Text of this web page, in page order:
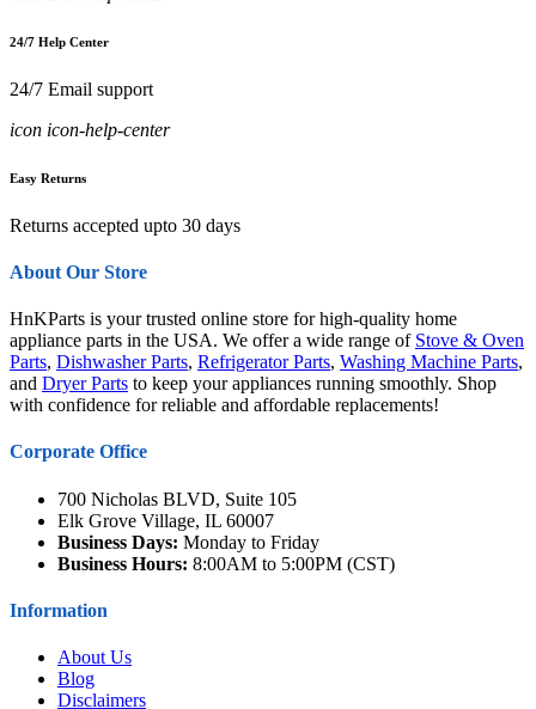
24/7 Help Center
24/7 Email support
icon icon-help-center
Easy Returns
Returns accepted upto 30 days
About Our Store
HnKParts is your trusted online store for high-quality home
appliance parts in the USA. We offer a wide range of Stove & Oven
Parts, Dishwasher Parts, Refrigerator Parts, Washing Machine Parts,
and Dryer Parts to keep your appliances running smoothly. Shop
with confidence for reliable and affordable replacements!
Corporate Office
700 Nicholas BLVD, Suite 105
Elk Grove Village, IL 60007
Business Days: Monday to Friday
Business Hours: 8:00AM to 5:00PM (CST)
Information
About Us
Blog
Disclaimers